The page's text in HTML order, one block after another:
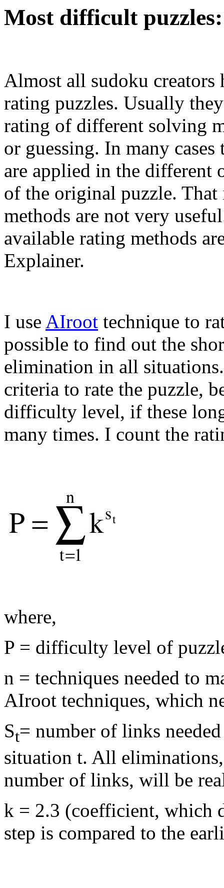
Most difficult puzzles:
Almost all sudoku
rating puzzles. Usually
rating of different solving
or guessing. In many
are applied in the different
of the original puzzle.
methods are not very
available rating methods
Explainer.
I use AIroot technique to
possible to find out the
elimination in all
criteria to rate the puzzle,
difficulty level, if these
many times. I count the
where,
P = difficulty level of
n = techniques needed to
AIroot techniques, which
St= number of links
situation t. All
number of links, will be
k = 2.3 (coefficient, which
step is compared to the